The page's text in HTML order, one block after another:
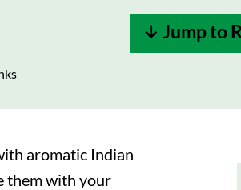
↓ Jump to
aromatic Indian
them with your